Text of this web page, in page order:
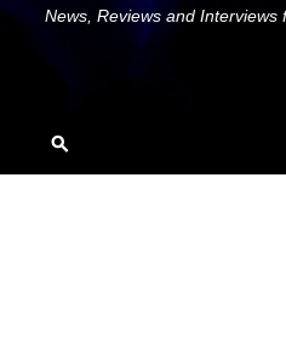
News, Reviews and